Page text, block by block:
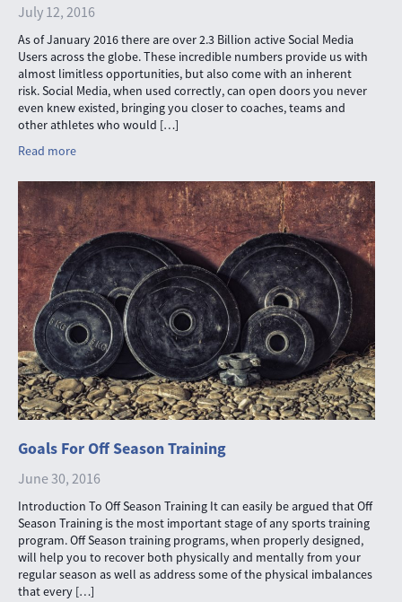
July 12, 2016
As of January 2016 there are over 2.3 Billion active Social Media
Users across the globe. These incredible numbers provide us with
almost limitless opportunities, but also come with an inherent
risk. Social Media, when used correctly, can open doors you never
even knew existed, bringing you closer to coaches, teams and
other athletes who would […]
Read more
Goals For Off Season Training
June 30, 2016
Introduction To Off Season Training It can easily be argued that Off
Season Training is the most important stage of any sports training
program. Off Season training programs, when properly designed,
will help you to recover both physically and mentally from your
regular season as well as address some of the physical imbalances
that every […]